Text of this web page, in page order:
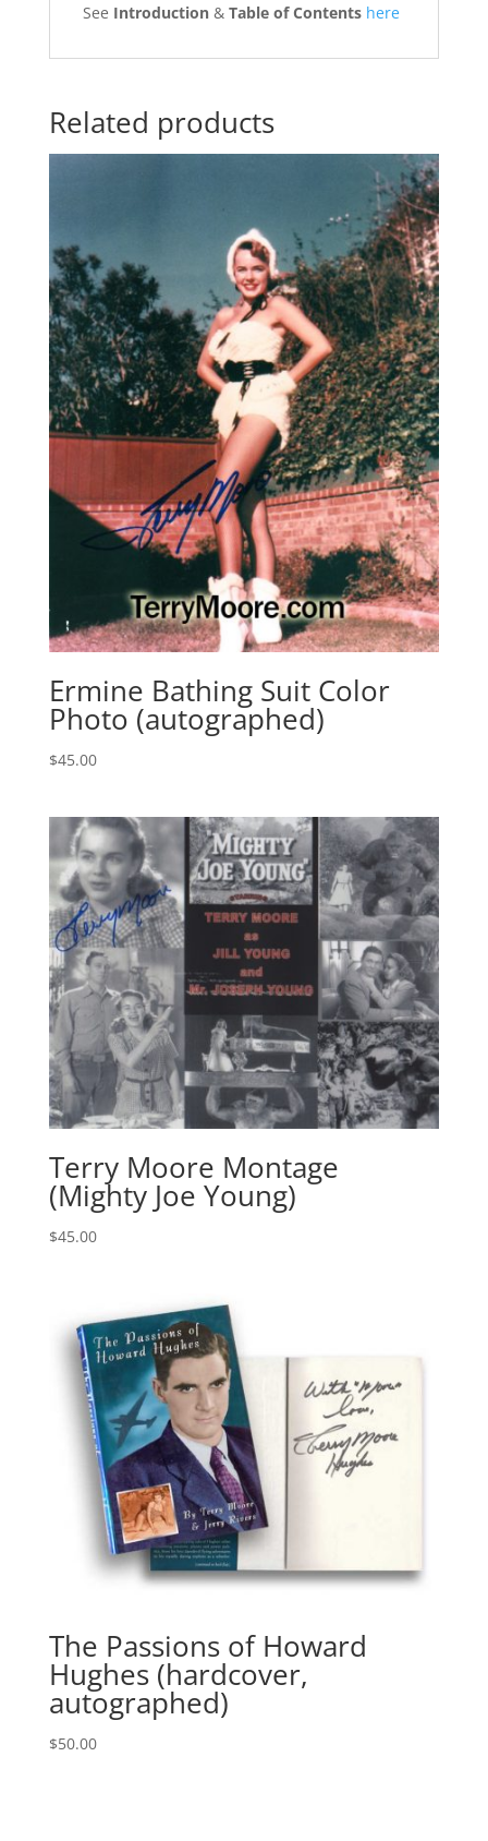
See Introduction& Table of Contents here
Related products
Ermine Bathing Suit Color
Photo (autographed)
$45.00
Terry Moore Montage
(Mighty Joe Young)
$45.00
The Passions of Howard
Hughes (hardcover,
autographed)
$50.00